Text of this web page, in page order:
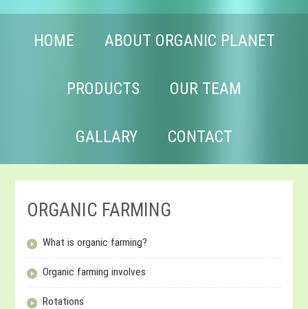
HOME ABOUT ORGANIC PLANET
PRODUCTS OUR TEAM
GALLARY CONTACT
ORGANIC FARMING
What is organic farming?
Organic farming involves
Rotations